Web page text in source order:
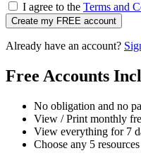
I agree to the Terms and
Create my FREE account
Already have an account?
Free Accounts
No obligation and no
View / Print monthly
View everything for 7
Choose any 5